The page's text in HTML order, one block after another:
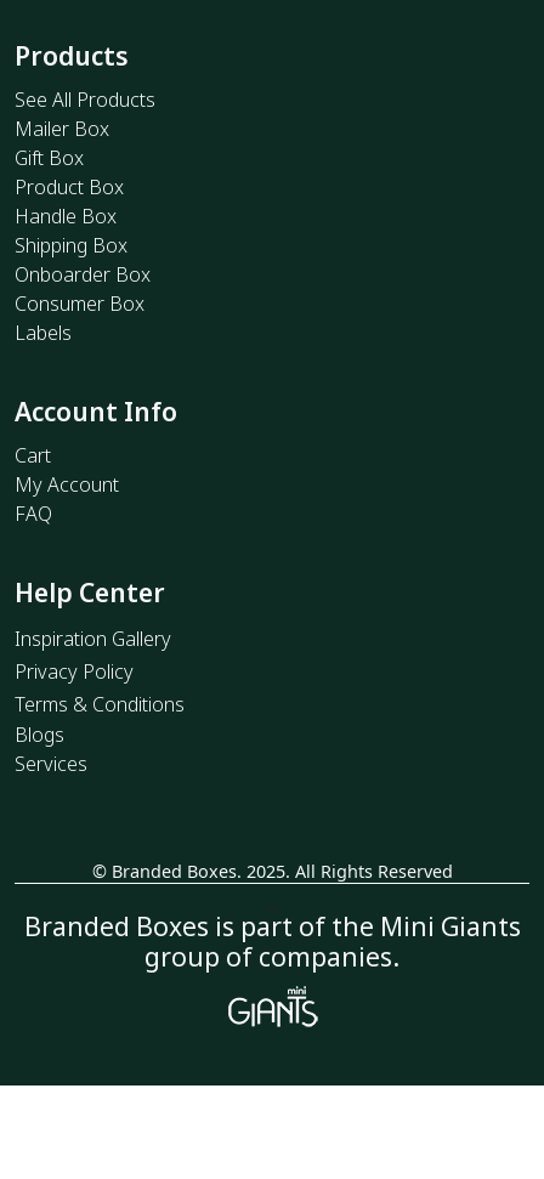
Products
See All Products
Mailer Box
Gift Box
Product Box
Handle Box
Shipping Box
Onboarder Box
Consumer Box
Labels
Account Info
Cart
My Account
FAQ
Help Center
Inspiration Gallery
Privacy Policy
Terms & Conditions
Blogs
Services
© Branded Boxes. 2025. All Rights Reserved
Branded Boxes is part of the Mini Giants
group of companies.